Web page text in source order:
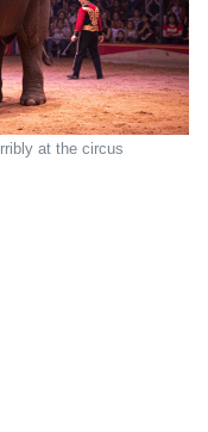
at the circus